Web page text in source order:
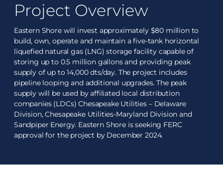
Project Overview
Eastern Shore will invest approximately $80 million to
build, own, operate and maintain a five-tank horizontal
liquefied natural gas (LNG) storage facility capable of
storing up to 0.5 million gallons and providing peak
supply of up to 14,000 dts/day. The project includes
pipeline looping and additional upgrades. The peak
supply will be used by affiliated local distribution
companies (LDCs) Chesapeake Utilities – Delaware
Division, Chesapeake Utilities-Maryland Division and
Sandpiper Energy. Eastern Shore is seeking FERC
approval for the project by December 2024.